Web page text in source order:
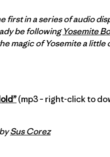
first in a series of audio
be followingYosemite
magic of Yosemite a
(mp3 – right-click to
Sus Corez